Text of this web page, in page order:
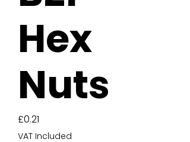
Hex
Nuts
£0.21
VAT Included